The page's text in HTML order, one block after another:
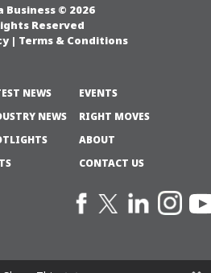
Business © 2026
Reserved
| Terms & Conditions
NEWS
NEWS
EVENTS
RIGHT MOVES
ABOUT
CONTACT US